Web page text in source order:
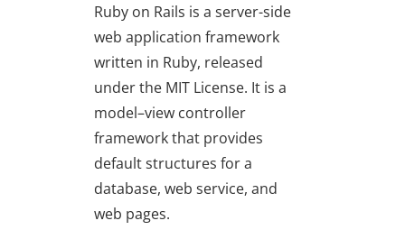
Ruby on Rails is a server-side
web application framework
written in Ruby, released
under the MIT License. It is a
model–view controller
framework that provides
default structures for a
database, web service, and
web pages.